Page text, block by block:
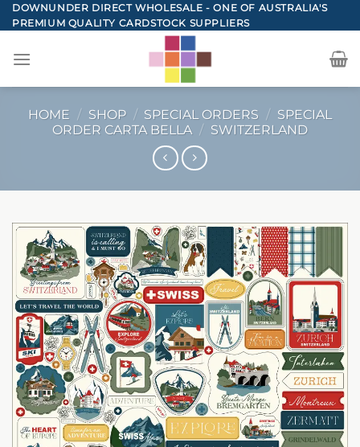
Skip
to
DOWNUNDER DIRECT WHOLESALE - ONE OF AUSTRALIA'S
PREMIUM QUALITY CARDSTOCK SUPPLIERS
HOME / SHOP / SPECIAL ORDERS / SPECIAL
ORDER CARTA BELLA / SWITZERLAND